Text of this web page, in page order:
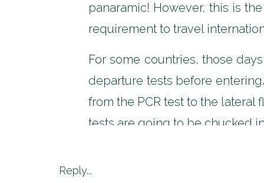
panaramic! However, this is
requirement to travel
For some countries, those
departure tests before
from the PCR test to the lateral
tests are going to be chucked
Caribbean to Asia still require
Reply...